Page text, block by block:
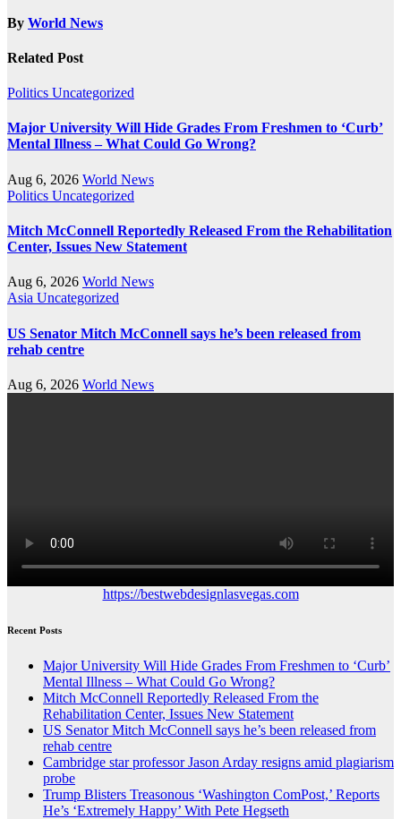
By World News
Related Post
Politics Uncategorized
Major University Will Hide Grades From Freshmen to ‘Curb’
Mental Illness – What Could Go Wrong?
Aug 6, 2026 World News
Politics Uncategorized
Mitch McConnell Reportedly Released From the Rehabilitation
Center, Issues New Statement
Aug 6, 2026 World News
Asia Uncategorized
US Senator Mitch McConnell says he’s been released from
rehab centre
Aug 6, 2026 World News
https://bestwebdesignlasvegas.com
Recent Posts
Major University Will Hide Grades From Freshmen to ‘Curb’
Mental Illness – What Could Go Wrong?
Mitch McConnell Reportedly Released From the
Rehabilitation Center, Issues New Statement
US Senator Mitch McConnell says he’s been released from
rehab centre
Cambridge star professor Jason Arday resigns amid plagiarism
probe
Trump Blisters Treasonous ‘Washington ComPost,’ Reports
He’s ‘Extremely Happy’ With Pete Hegseth